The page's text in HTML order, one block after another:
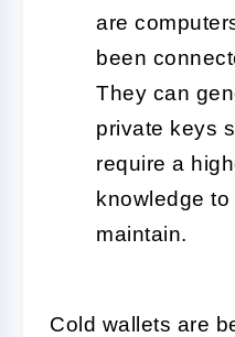
are
been
They can
private keys
require a
knowledge
maintain.
Cold wallets are